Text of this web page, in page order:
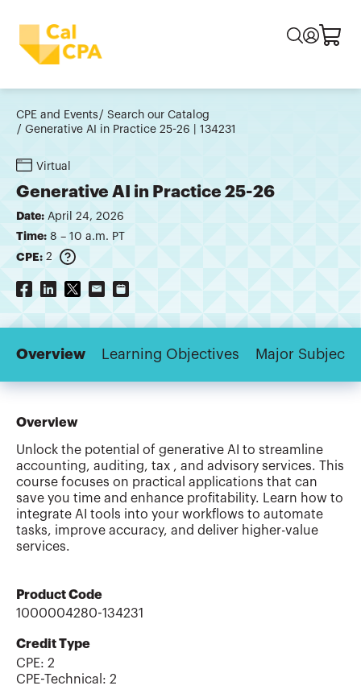
CPE and Events
Search our Catalog
Generative AI in Practice 25-26 | 134231
Virtual
Generative AI in Practice 25-26
Date: April 24, 2026
Time: 8 – 10 a.m. PT
CPE: 2
Overview Learning Objectives Major Subjects
Overview
Unlock the potential of generative AI to streamline
accounting, auditing, tax , and advisory services. This
course focuses on practical applications that can
save you time and enhance profitability. Learn how to
integrate AI tools into your workflows to automate
tasks, improve accuracy, and deliver higher-value
services.
Product Code
1000004280-134231
Credit Type
CPE: 2
CPE-Technical : 2